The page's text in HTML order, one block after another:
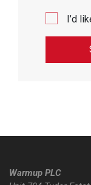
I’d
Warmup PLC